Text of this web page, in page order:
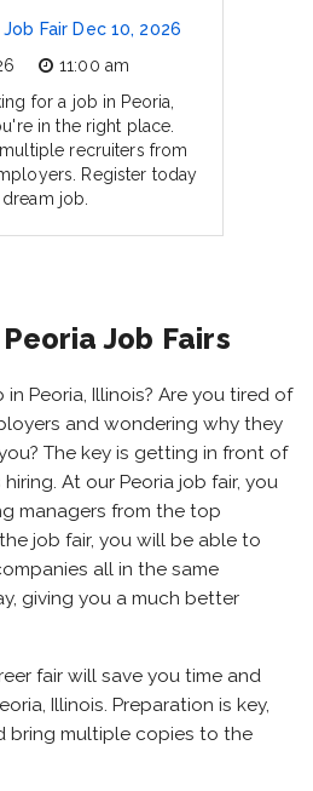
Fair Dec 10, 2026
11:00 am
for a job in Peoria,
in the right place.
recruiters from
Register today
job.
Job Fairs
Peoria, Illinois? Are you tired of
and wondering why they
The key is getting in front of
At our Peoria job fair, you
managers from the top
job fair, you will be able to
all in the same
giving you a much better
fair will save you time and
Illinois. Preparation is key,
bring multiple copies to the